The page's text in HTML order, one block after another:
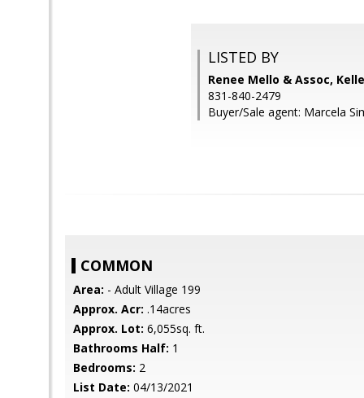
LISTED BY
Renee Mello & Assoc,
831-840-2479
Buyer/Sale agent: Marcela
COMMON
Area: - Adult Village 199
Approx. Acr: .14acres
Approx. Lot: 6,055sq. ft.
Bathrooms Half: 1
Bedrooms: 2
List Date: 04/13/2021